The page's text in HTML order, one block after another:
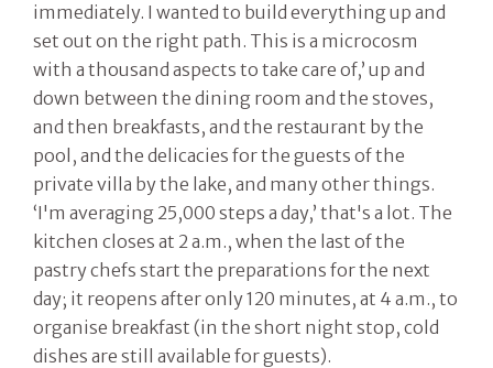
immediately. I wanted to build everything up and
set out on the right path. This is a microcosm
with a thousand aspects to take care of,’ up and
down between the dining room and the stoves,
and then breakfasts, and the restaurant by the
pool, and the delicacies for the guests of the
private villa by the lake, and many other things.
‘I'm averaging 25,000 steps a day,’ that's a lot. The
kitchen closes at 2 a.m., when the last of the
pastry chefs start the preparations for the next
day; it reopens after only 120 minutes, at 4 a.m., to
organise breakfast (in the short night stop, cold
dishes are still available for guests).